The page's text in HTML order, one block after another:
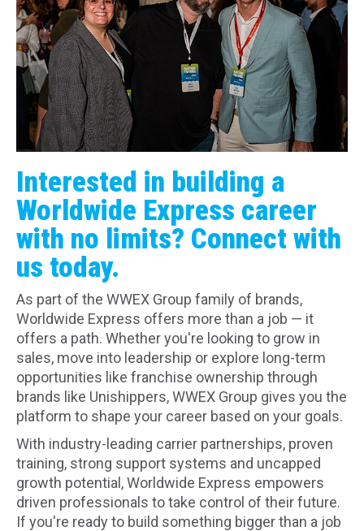
Interested in building a
Worldwide Express career
with no limits? Connect with
us today.
As part of the WWEX Group family of brands,
Worldwide Express offers more than a job — it
offers a path. Whether you're looking to grow in
sales, move into leadership or explore long-term
opportunities like franchise ownership through
brands like Unishippers, WWEX Group gives you the
platform to shape your career based on your goals.
With industry-leading carrier partnerships, proven
training, strong support systems and uncapped
growth potential, Worldwide Express empowers
driven professionals to take control of their future.
If you're ready to build something bigger than a job